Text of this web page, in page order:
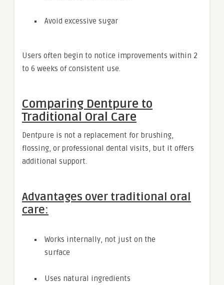
Avoid excessive sugar
Users often begin to notice improvements within 2
to 6 weeks of consistent use.
Comparing Dentpure to
Traditional Oral Care
Dentpure is not a replacement for brushing,
flossing, or professional dental visits, but it offers
additional support.
Advantages over traditional oral
care:
Works internally, not just on the
surface
Uses natural ingredients